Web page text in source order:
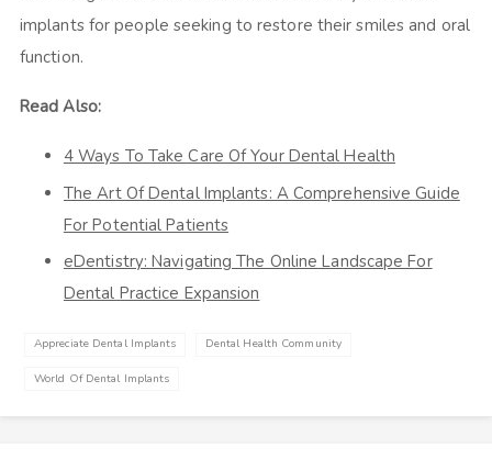
implants for people seeking to restore their smiles and oral
function.
Read Also:
4 Ways To Take Care Of Your Dental Health
The Art Of Dental Implants: A Comprehensive Guide
For Potential Patients
eDentistry: Navigating The Online Landscape For
Dental Practice Expansion
Appreciate Dental Implants Dental Health Community
World Of Dental Implants